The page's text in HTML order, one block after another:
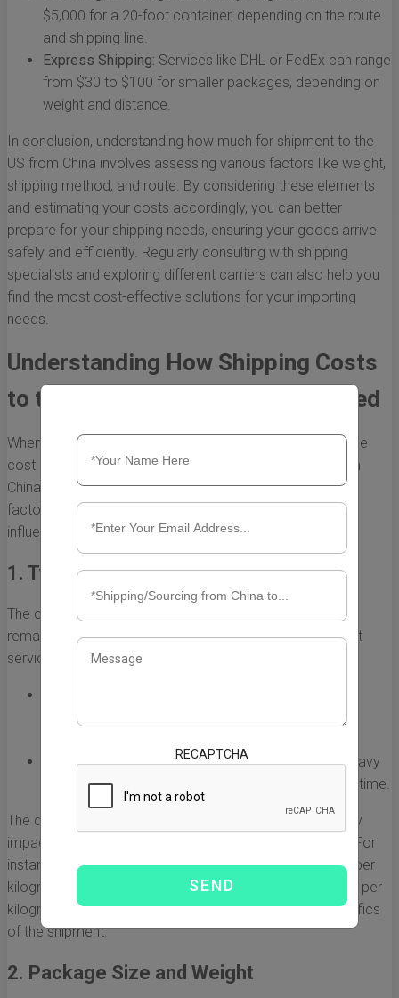
$5,000 for a 20-foot container, depending on the route
and shipping line.
Express Shipping: Services like DHL or FedEx can range
from $30 to $100 for smaller packages, depending on
weight and distance.
In conclusion, understanding how much for shipment to the
US from China involves assessing various factors like weight,
shipping method, and route. By considering these elements
and estimating your costs accordingly, you can better
prepare for your shipping needs, ensuring your goods arrive
safely and efficiently. Regularly consulting with shipping
specialists and exploring different carriers can also help you
find the most cost-effective solutions for your importing
needs.
Understanding How Shipping Costs
to the US from China are Calculated
When it comes to international shipping, understanding the
cost structure can be quite intricate. Shipping costs from
China to the US can vary significantly based on several
factors. This section will explore the key elements that
influence how these costs are calculated.
1. Type of Shipping Service
The choice of shipping service affects the overall cost
remarkably. There are generally two main types of freight
services:
urgent shipments. However, it tends to be more
Sea Freight:This option is more economical for heavy
and bulky shipments, but it requires a longer transit time.
The decision between air and sea freight can significantly
impact how much it costs to ship from China to the US. For
instance, while air freight might cost between $5 to $10 per
kilogram, sea freight costs can be as low as $0.50 to $3 per
kilogram, depending on the shipping company and specifics
of the shipment.
2. Package Size and Weight
RECAPTCHA